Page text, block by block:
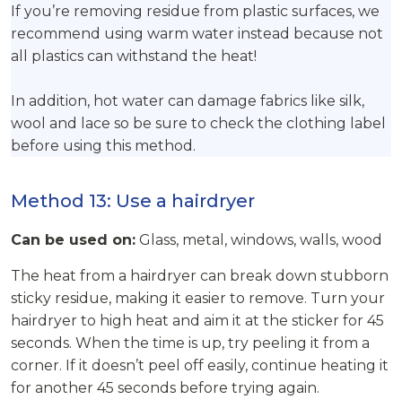
If you’re removing residue from plastic surfaces, we
recommend using warm water instead because not
all plastics can withstand the heat!
In addition, hot water can damage fabrics like silk,
wool and lace so be sure to check the clothing label
before using this method.
Method 13: Use a hairdryer
Can be used on: Glass, metal, windows, walls, wood
The heat from a hairdryer can break down stubborn
sticky residue, making it easier to remove. Turn your
hairdryer to high heat and aim it at the sticker for 45
seconds. When the time is up, try peeling it from a
corner. If it doesn’t peel off easily, continue heating it
for another 45 seconds before trying again.